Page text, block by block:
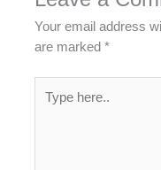
Your email address
are marked*
here..